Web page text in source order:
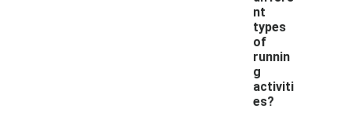
nt
types
of
runnin
g
activiti
es?